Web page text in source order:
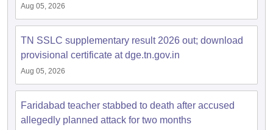
Aug 05, 2026
TN SSLC supplementary result 2026 out; download
provisional certificate at dge.tn.gov.in
Aug 05, 2026
Faridabad teacher stabbed to death after accused
allegedly planned attack for two months